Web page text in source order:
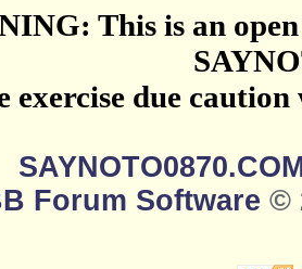
This is an
exercise due
Forum Software ©